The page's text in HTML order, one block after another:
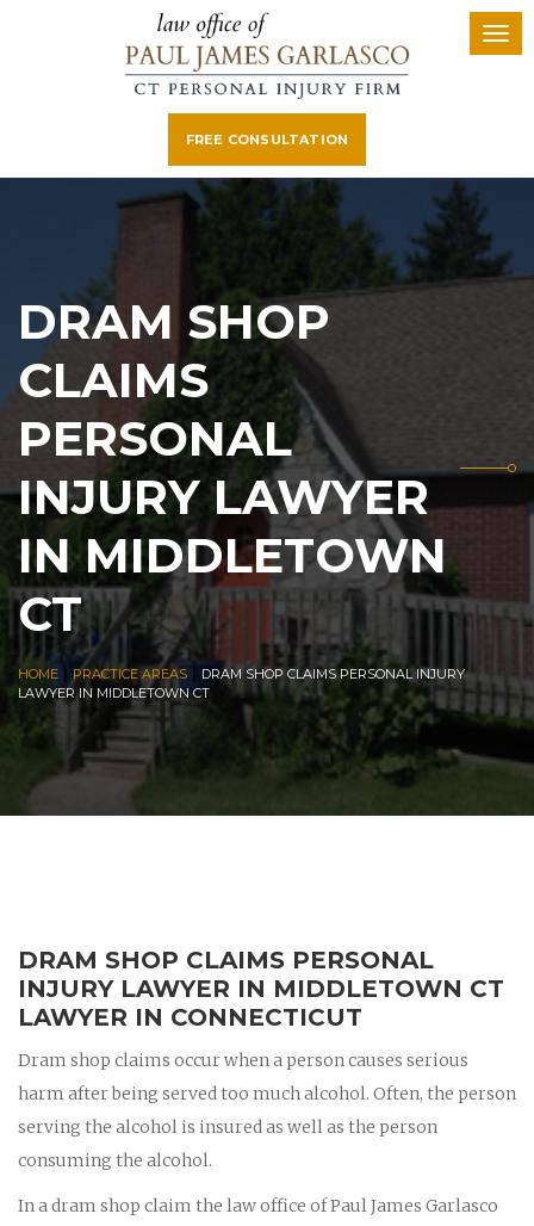
FREE CONSULTATION
DRAM SHOP
CLAIMS
PERSONAL
INJURY LAWYER
IN MIDDLETOWN
CT
HOME PRACTICE AREAS
DRAM SHOP CLAIMS PERSONAL INJURY
LAWYER IN MIDDLETOWN CT
DRAM SHOP CLAIMS PERSONAL
INJURY LAWYER IN MIDDLETOWN CT
LAWYER IN CONNECTICUT
Dram shop claims occur when a person causes serious
harm after being served too much alcohol. Often, the person
serving the alcohol is insured as well as the person
consuming the alcohol.
In a dram shop claim the law office of Paul James Garlasco